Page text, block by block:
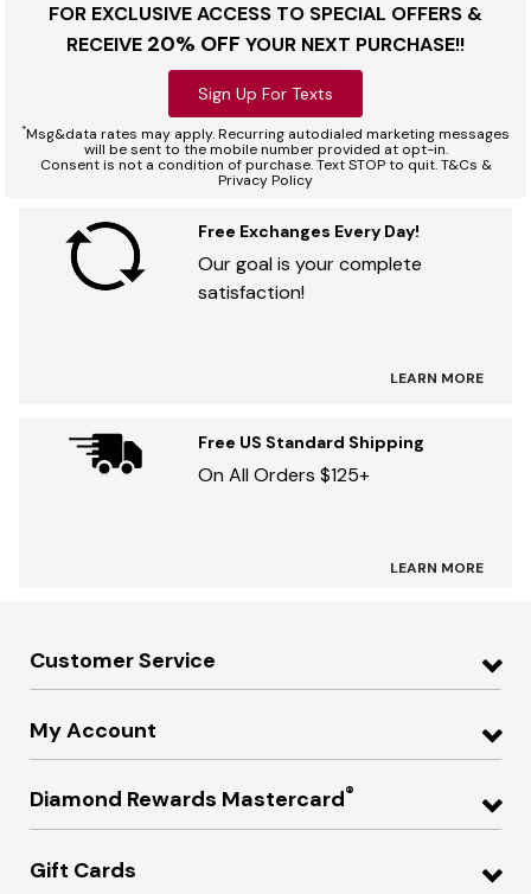
FOR EXCLUSIVE ACCESS TO SPECIAL OFFERS &
RECEIVE 20% OFF YOUR NEXT PURCHASE!!
Sign Up For Texts
*Msg&data rates may apply. Recurring autodialed marketing messages
will be sent to the mobile number provided at opt-in.
Consent is not a condition of purchase. Text STOP to quit. T&Cs &
Privacy Policy
Free Exchanges Every Day!
Our goal is your complete
satisfaction!
LEARN MORE
Free US Standard Shipping
On All Orders $125+
LEARN MORE
Customer Service
My Account
Diamond Rewards Mastercard®
Gift Cards